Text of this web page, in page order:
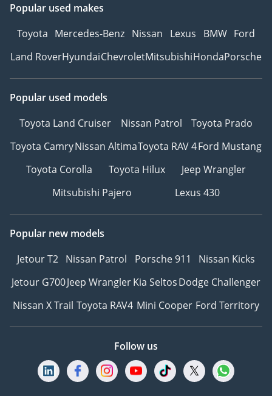
Popular used makes
Toyota Mercedes-Benz Nissan Lexus BMW Ford
Land RoverHyundaiChevroletMitsubishiHondaPorsche
Popular used models
Toyota Land Cruiser
Nissan Patrol
Toyota Prado
Toyota CamryNissan AltimaToyota RAV 4Ford Mustang
Toyota Corolla
Toyota Hilux
Jeep Wrangler
Mitsubishi Pajero
Lexus 430
Popular new models
Jetour T2 Nissan Patrol Porsche 911
Nissan Kicks
Jetour G700Jeep WranglerKia SeltosDodge Challenger
Nissan X Trail Toyota RAV4 Mini Cooper Ford Territory
Follow us